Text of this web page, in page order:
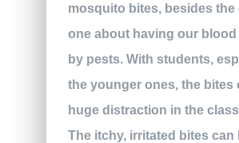
mosquito bites, besides
one about having our blood
by pests. With students,
the younger ones, the bites
huge distraction in the
The itchy, irritated bites can